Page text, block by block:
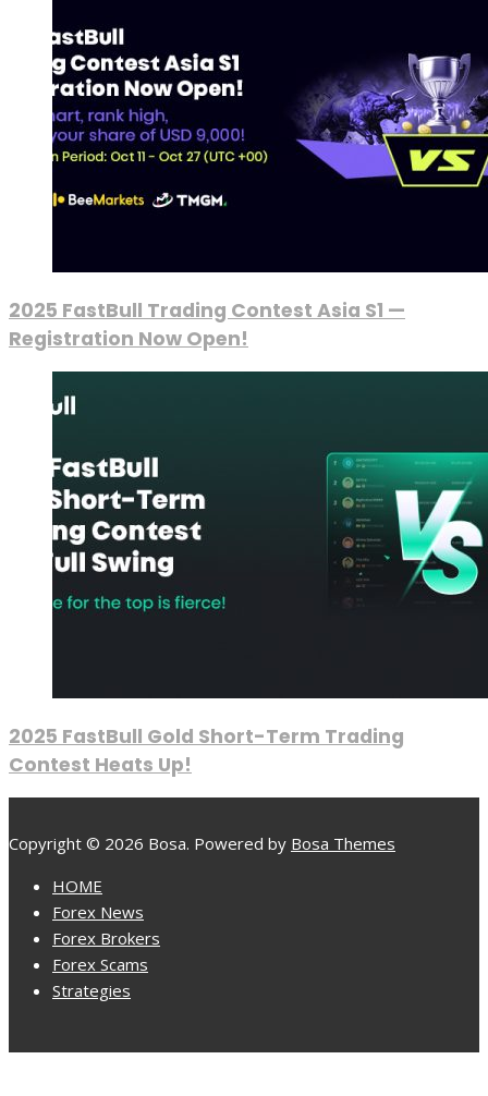
2025 FastBull Trading Contest Asia S1 —
Registration Now Open!
2025 FastBull Gold Short-Term Trading
Contest Heats Up!
Copyright © 2026 Bosa. Powered by Bosa Themes
HOME
Forex News
Forex Brokers
Forex Scams
Strategies